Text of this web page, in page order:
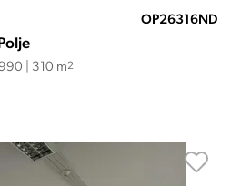
OP26316ND
| 310 m2